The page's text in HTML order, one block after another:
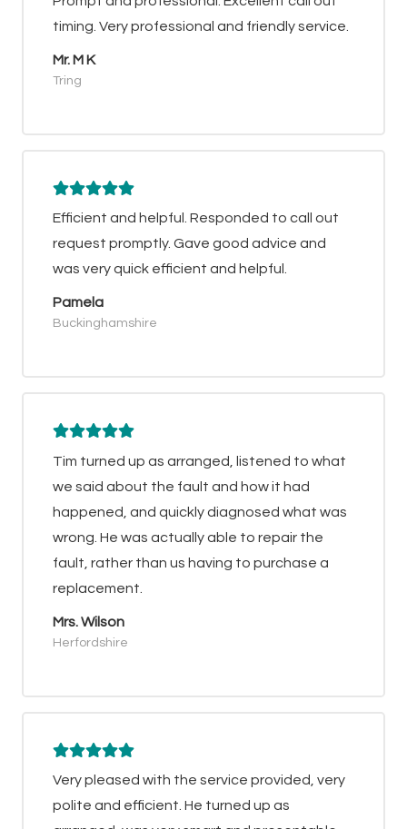
timing. Very professional and friendly service.
Mr. M K
Tring
Efficient and helpful. Responded to call out
request promptly. Gave good advice and
was very quick efficient and helpful.
Pamela
Buckinghamshire
Tim turned up as arranged, listened to what
we said about the fault and how it had
happened, and quickly diagnosed what was
wrong. He was actually able to repair the
fault, rather than us having to purchase a
replacement.
Mrs. Wilson
Herfordshire
Very pleased with the service provided, very
polite and efficient. He turned up as